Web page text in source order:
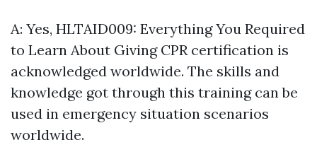
A: Yes, HLTAID009: Everything You Required
to Learn About Giving CPR certification is
acknowledged worldwide. The skills and
knowledge got through this training can be
used in emergency situation scenarios
worldwide.